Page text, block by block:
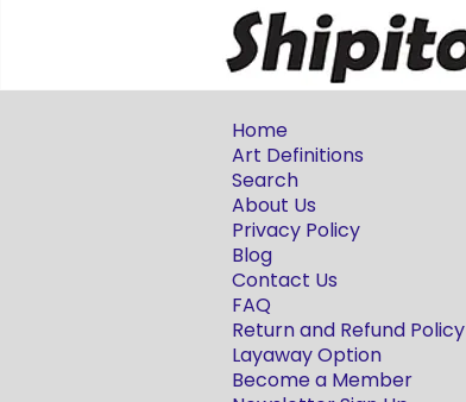
Home
Art Definitions
Search
About Us
Privacy Policy
Blog
Contact Us
FAQ
Return and Refund Policy
Layaway Option
Become a Member